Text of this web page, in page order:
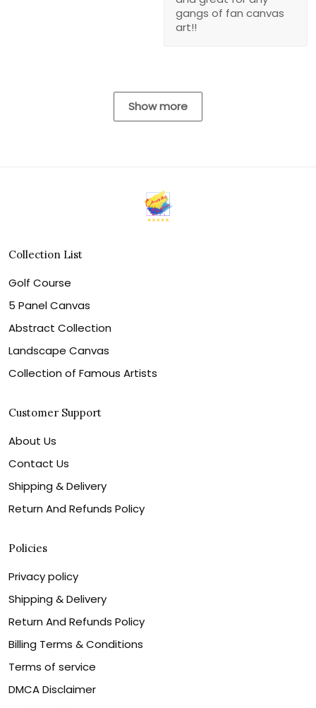
gangs of fan canvas
art!!
Show more
Collection List
Golf Course
5 Panel Canvas
Abstract Collection
Landscape Canvas
Collection of Famous Artists
Customer Support
About Us
Contact Us
Shipping & Delivery
Return And Refunds Policy
Policies
Privacy policy
Shipping & Delivery
Return And Refunds Policy
Billing Terms & Conditions
Terms of service
DMCA Disclaimer